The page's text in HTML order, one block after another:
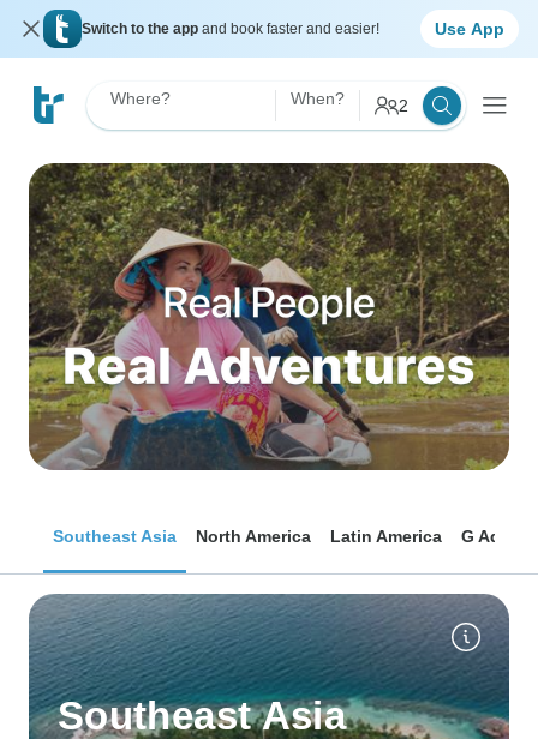
Switch to the app and book faster and easier! Use App
Where? When? 2
Southeast Asia North America Latin America G
Southeast Asia